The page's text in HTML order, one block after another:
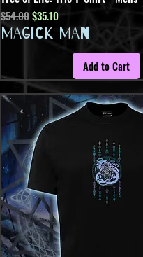
Regular Price
$54.00Sale Price
$35.10
MAGICK MAN
Add to Cart